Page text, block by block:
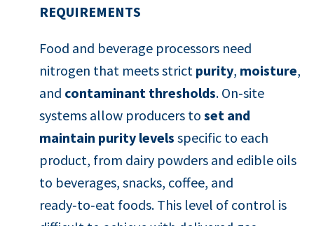
REQUIREMENTS
Food and beverage processors need
nitrogen that meets strict purity, moisture,
and contaminant thresholds. On‑site
systems allow producers to set and
maintain purity levels specific to each
product, from dairy powders and edible oils
to beverages, snacks, coffee, and
ready‑to‑eat foods. This level of control is